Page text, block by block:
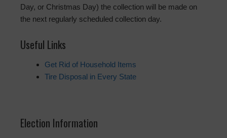
Day, or Christmas Day) the collection will be made on
the next regularly scheduled collection day.
Useful Links
Get Rid of Household Items
Tire Disposal in Every State
Election Information